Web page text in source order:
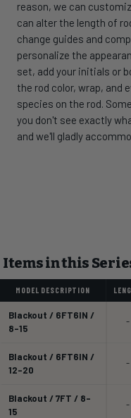
reason, we can
can alter the length of
change guides and
personalize the
set, add your initials or
the rod color, wrap, and
species on the rod.
you don't see exactly
and we'll gladly
Items in this
MODEL DESCRIPTION
Blackout / 6FT6IN /
8-15
-
Blackout / 6FT6IN /
12-20
-
Blackout / 7FT / 8-
15
-